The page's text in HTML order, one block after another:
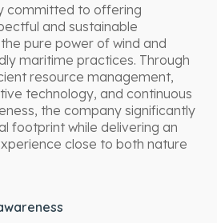
committed to offering
and sustainable
pure power of wind and
maritime practices. Through
resource management,
technology, and continuous
the company significantly
footprint while delivering an
close to both nature